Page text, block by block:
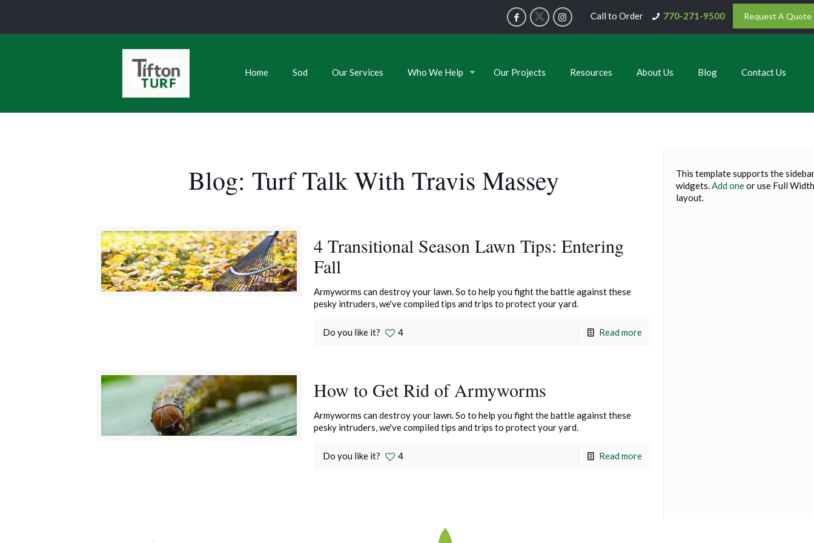
Call to Order 770-271-9500 Request A Quote
Home Sod Our Services Who We Help Our Projects Resources About Us Blog Contact Us
Blog: Turf Talk With Travis Massey
4 Transitional Season Lawn Tips: Entering
Fall
Armyworms can destroy your lawn. So to help you fight the battle against these
pesky intruders, we've compiled tips and trips to protect your yard.
Do you like it? 4 Read more
How to Get Rid of Armyworms
Armyworms can destroy your lawn. So to help you fight the battle against these
pesky intruders, we've compiled tips and trips to protect your yard.
Do you like it? 4 Read more
This template supports the
widgets.Add oneor use Full Width
layout.